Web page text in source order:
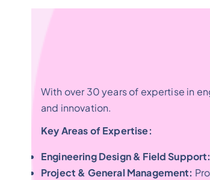
With over 30 years of expertise in
and innovation.
Key Areas of Expertise:
Engineering Design & Field Support:
Project & General Management: